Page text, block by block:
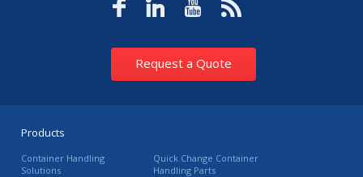
Request a Quote
Products
Container Handling
Solutions
Quick Change Container
Handling Parts